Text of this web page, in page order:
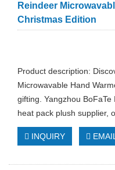
Reindeer
Christmas Edition
Product description:
Microwavable Hand
gifting. Yangzhou
heat pack plush supplier,
INQUIRY EMAIL